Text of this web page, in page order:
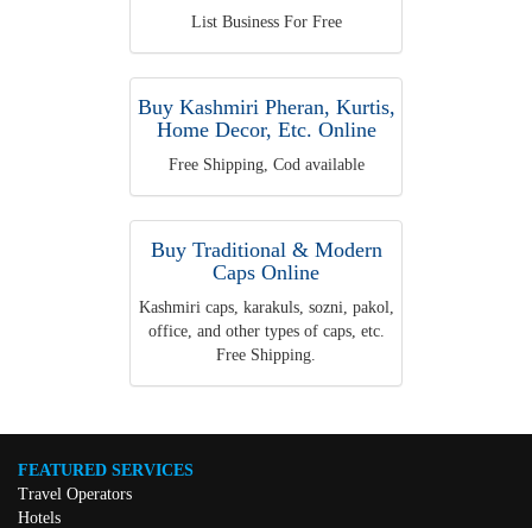
List Business For Free
Buy Kashmiri Pheran, Kurtis,
Home Decor, Etc. Online
Free Shipping, Cod available
Buy Traditional & Modern
Caps Online
Kashmiri caps, karakuls, sozni, pakol,
office, and other types of caps, etc.
Free Shipping.
FEATURED SERVICES
Travel Operators
Hotels